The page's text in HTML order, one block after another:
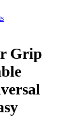
Grip